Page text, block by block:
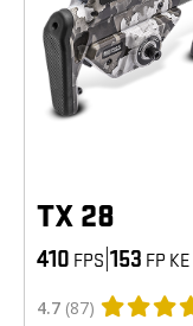
TX 28
410 FPS 153 FP KE
4.7 (87)